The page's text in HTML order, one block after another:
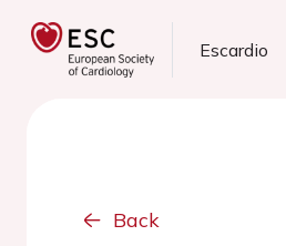
Escardio
Back